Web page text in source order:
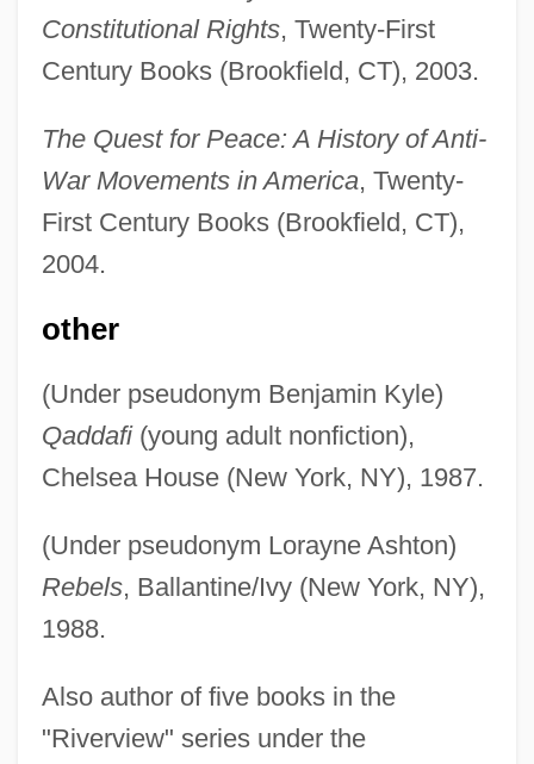
Constitutional Rights, Twenty-First
Century Books (Brookfield, CT), 2003.
The Quest for Peace: A History of Anti-
War Movements in America, Twenty-
First Century Books (Brookfield, CT),
2004.
other
(Under pseudonym Benjamin Kyle)
Qaddafi(young adult nonfiction),
Chelsea House (New York, NY), 1987.
(Under pseudonym Lorayne Ashton)
Rebels, Ballantine/Ivy (New York, NY),
1988.
Also author of five books in the
"Riverview" series under the